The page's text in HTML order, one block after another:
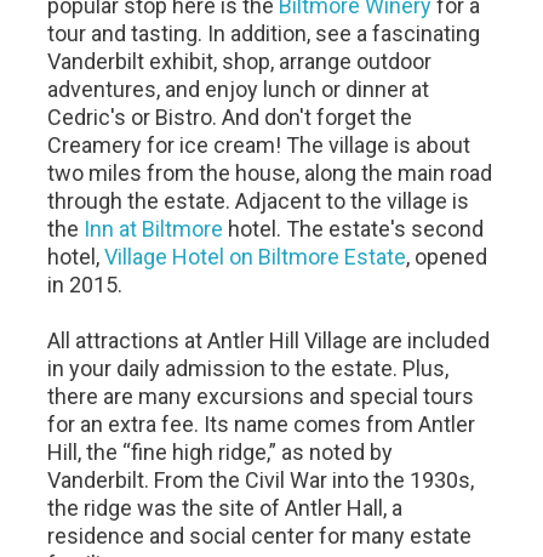
popular stop here is the Biltmore Wineryfor a
tour and tasting. In addition, see a fascinating
Vanderbilt exhibit, shop, arrange outdoor
adventures, and enjoy lunch or dinner at
Cedric's or Bistro. And don't forget the
Creamery for ice cream! The village is about
two miles from the house, along the main road
through the estate. Adjacent to the village is
the Inn at Biltmore hotel. The estate's second
hotel,Village Hotel on Biltmore Estate, opened
in 2015.
All attractions at Antler Hill Village are included
in your daily admission to the estate. Plus,
there are many excursions and special tours
for an extra fee. Its name comes from Antler
Hill, the “fine high ridge,” as noted by
Vanderbilt. From the Civil War into the 1930s,
the ridge was the site of Antler Hall, a
residence and social center for many estate